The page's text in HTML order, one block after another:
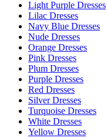
Light Purple Dresses
Lilac Dresses
Navy Blue Dresses
Nude Dresses
Orange Dresses
Pink Dresses
Plum Dresses
Purple Dresses
Red Dresses
Silver Dresses
Turquoise Dresses
White Dresses
Yellow Dresses